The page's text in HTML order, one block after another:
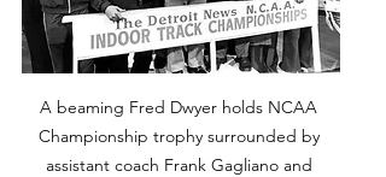
A beaming Fred Dwyer holds NCAA
Championship trophy surrounded by
assistant coach Frank Gagliano and